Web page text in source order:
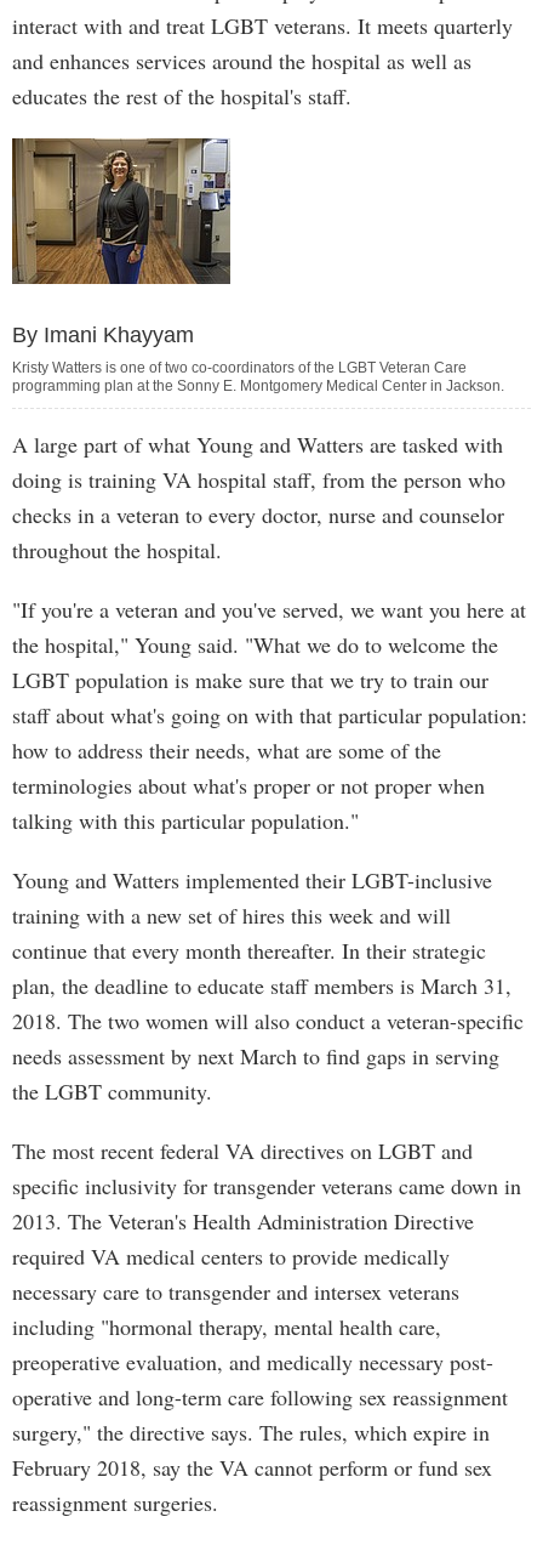
interact with and treat LGBT veterans. It meets quarterly
and enhances services around the hospital as well as
educates the rest of the hospital's staff.
By Imani Khayyam
Kristy Watters is one of two co-coordinators of the LGBT Veteran Care
programming plan at the Sonny E. Montgomery Medical Center in Jackson.
A large part of what Young and Watters are tasked with
doing is training VA hospital staff, from the person who
checks in a veteran to every doctor, nurse and counselor
throughout the hospital.
"If you're a veteran and you've served, we want you here at
the hospital," Young said. "What we do to welcome the
LGBT population is make sure that we try to train our
staff about what's going on with that particular population:
how to address their needs, what are some of the
terminologies about what's proper or not proper when
talking with this particular population."
Young and Watters implemented their LGBT-inclusive
training with a new set of hires this week and will
continue that every month thereafter. In their strategic
plan, the deadline to educate staff members is March 31,
2018. The two women will also conduct a veteran-specific
needs assessment by next March to find gaps in serving
the LGBT community.
The most recent federal VA directives on LGBT and
specific inclusivity for transgender veterans came down in
2013. The Veteran's Health Administration Directive
required VA medical centers to provide medically
necessary care to transgender and intersex veterans
including "hormonal therapy, mental health care,
preoperative evaluation, and medically necessary post-
operative and long-term care following sex reassignment
surgery," the directive says. The rules, which expire in
February 2018, say the VA cannot perform or fund sex
reassignment surgeries.